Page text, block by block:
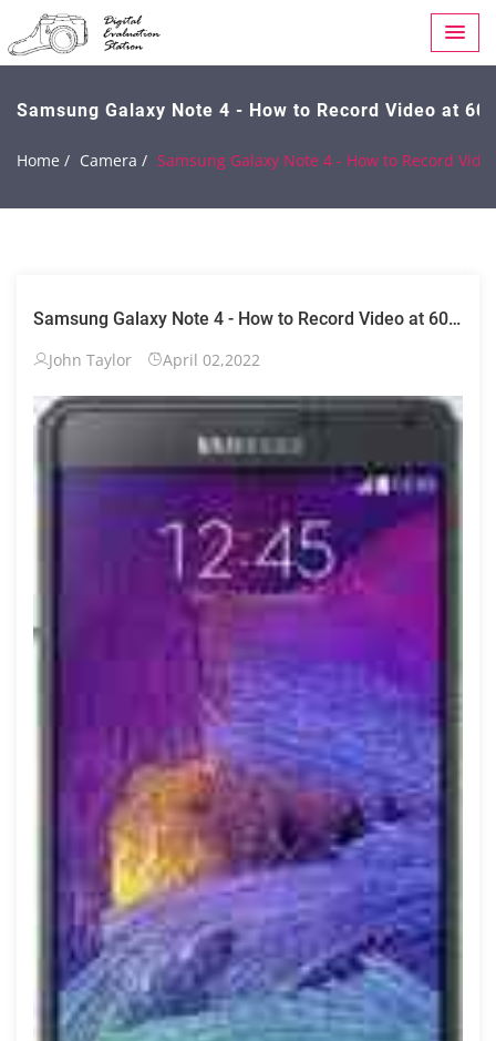
Samsung Galaxy Note 4 - How to Record Video at 60
Home / Camera / Samsung Galaxy Note 4 - How to Record
Samsung Galaxy Note 4 - How to Record Video at 60
John Taylor
April 02,2022